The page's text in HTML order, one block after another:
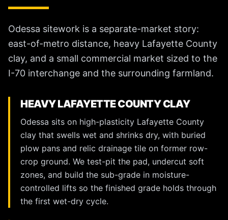
Odessa sitework is a separate-market story:
east-of-metro distance, heavy Lafayette County
clay, and a small commercial market sized to the
I-70 interchange and the surrounding farmland.
HEAVY LAFAYETTE COUNTY CLAY
Odessa sits on high-plasticity Lafayette County
clay that swells wet and shrinks dry, with buried
plow pans and relic drainage tile on former row-
crop ground. We test-pit the pad, undercut soft
zones, and build the sub-grade in moisture-
controlled lifts so the finished grade holds through
the first wet-dry cycle.